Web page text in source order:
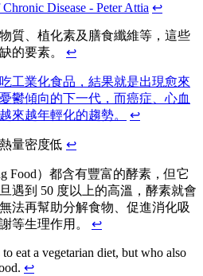
Disease - Peter Attia ↩
質、植化素及膳食纖維等，這些
的要素。 ↩
工業化食品，結果就是出現愈來
鬱傾向的下一代，而癌症、心血
來越年輕化的趨勢。
↩
量密度低 ↩
Food）都含有豐富的酵素，但它
遇到 50 度以上的高溫，酵素就會
法再幫助分解食物、促進消化吸
等生理作用。 ↩
eat a vegetarian diet, but who also
↩